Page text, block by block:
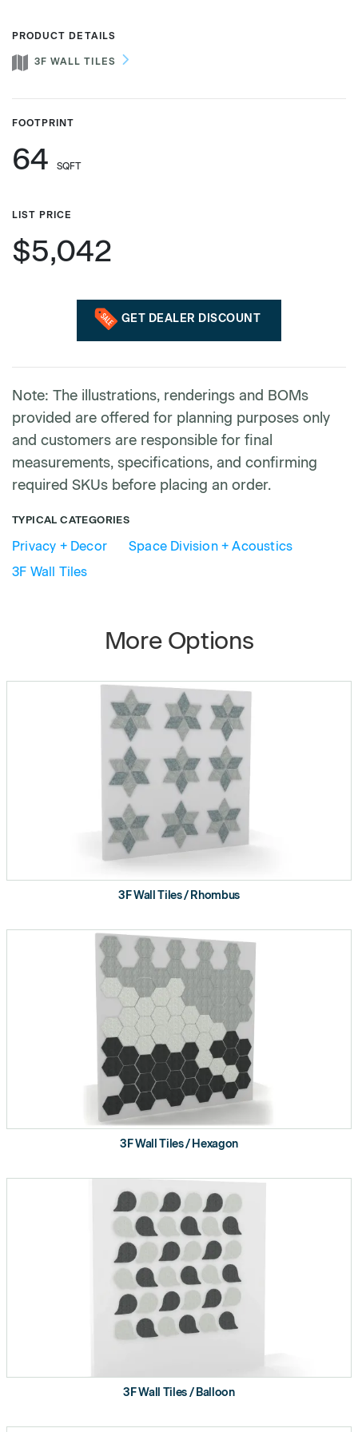
PRODUCT DETAILS
3F WALL TILES
FOOTPRINT
64 SQFT
LIST PRICE
$5,042
GET DEALER DISCOUNT
Note: The illustrations, renderings and BOMs
provided are offered for planning purposes only
and customers are responsible for final
measurements, specifications, and confirming
required SKUs before placing an order.
TYPICAL CATEGORIES
Privacy + Decor
Space Division + Acoustics
3F Wall Tiles
More Options
3F Wall Tiles / Rhombus
3F Wall Tiles / Hexagon
3F Wall Tiles / Balloon
Phone number
US
Canada